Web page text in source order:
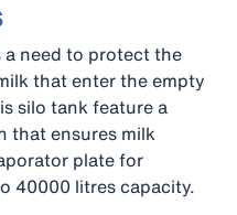
a need to protect the
that enter the empty
silo tank feature a
that ensures milk
plate for
40000 litres capacity.